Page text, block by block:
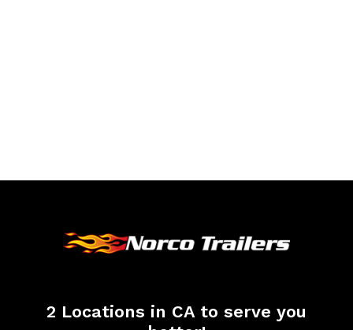
2 Locations in CA to serve you